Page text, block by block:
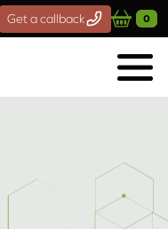
Get a callback 0